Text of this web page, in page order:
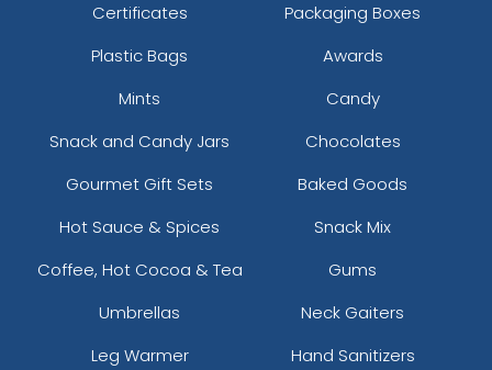
Certificates
Packaging Boxes
Plastic Bags
Awards
Mints
Candy
Snack and Candy Jars
Chocolates
Gourmet Gift Sets
Baked Goods
Hot Sauce & Spices
Snack Mix
Coffee, Hot Cocoa & Tea
Gums
Umbrellas
Neck Gaiters
Leg Warmer
Hand Sanitizers